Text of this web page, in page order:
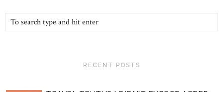
RECENT POSTS